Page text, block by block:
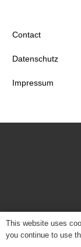
Contact
Datenschutz
Impressum
This website uses
you continue to use